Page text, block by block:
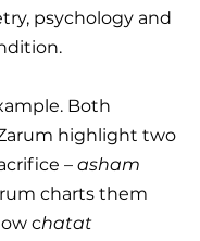
psychology and
Both
highlight two
– asham
charts them
chatat